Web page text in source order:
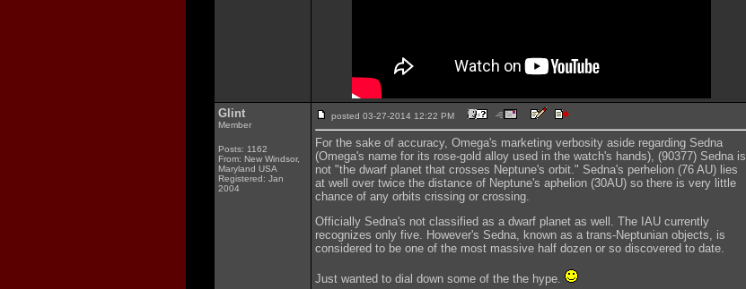
Glint
Member
Posts: 1162
From: New Windsor,
Maryland USA
Registered: Jan
2004
posted 03-27-2014 12:22 PM
For the sake of accuracy, Omega's marketing verbosity aside regarding Sedna
(Omega's name for its rose-gold alloy used in the watch's hands), (90377) Sedna is
not "the dwarf planet that crosses Neptune's orbit." Sedna's perhelion (76 AU) lies
at well over twice the distance of Neptune's aphelion (30AU) so there is very little
chance of any orbits crissing or crossing.
Officially Sedna's not classified as a dwarf planet as well. The IAU currently
recognizes only five. However's Sedna, known as a trans-Neptunian objects, is
considered to be one of the most massive half dozen or so discovered to date.
Just wanted to dial down some of the the hype.